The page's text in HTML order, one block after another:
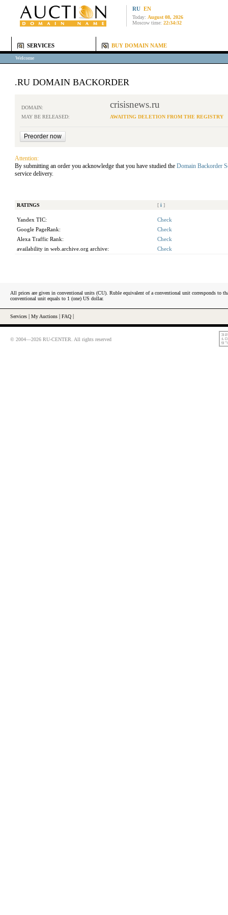
RU EN
Today: August 08, 2026
Moscow time: 22:34:32
SERVICES BUY DOMAIN NAME
Welcome
.RU DOMAIN BACKORDER
DOMAIN: crisisnews.ru
MAY BE RELEASED: AWAITING DELETION FROM THE REGISTRY
Attention:
By submitting an order you acknowledge that you have studied the Domain Backorder
service delivery.
RATINGS [ i ]
Yandex TIC:
Check
Google PageRank:
Check
Alexa Traffic Rank:
Check
availability in web.archive.org archive:
Check
All prices are given in conventional units (CU). Ruble equivalent of a conventional unit corresponds to
conventional unit equals to 1 (one) US dollar.
Services My Auctions FAQ
© 2004—2026 RU-CENTER. All rights reserved